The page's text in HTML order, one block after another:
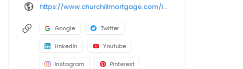
https://www.churchillmortgage.com/lesclayton
Google Twitter
LinkedIn Youtube
Instagram Pinterest